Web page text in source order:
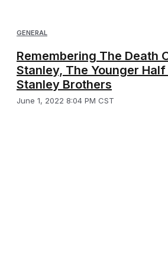
GENERAL
Remembering The Death
Stanley, The Younger
Stanley Brothers
June 1, 2022 8:04 PM CST